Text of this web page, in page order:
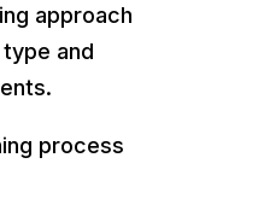
approach
and
process